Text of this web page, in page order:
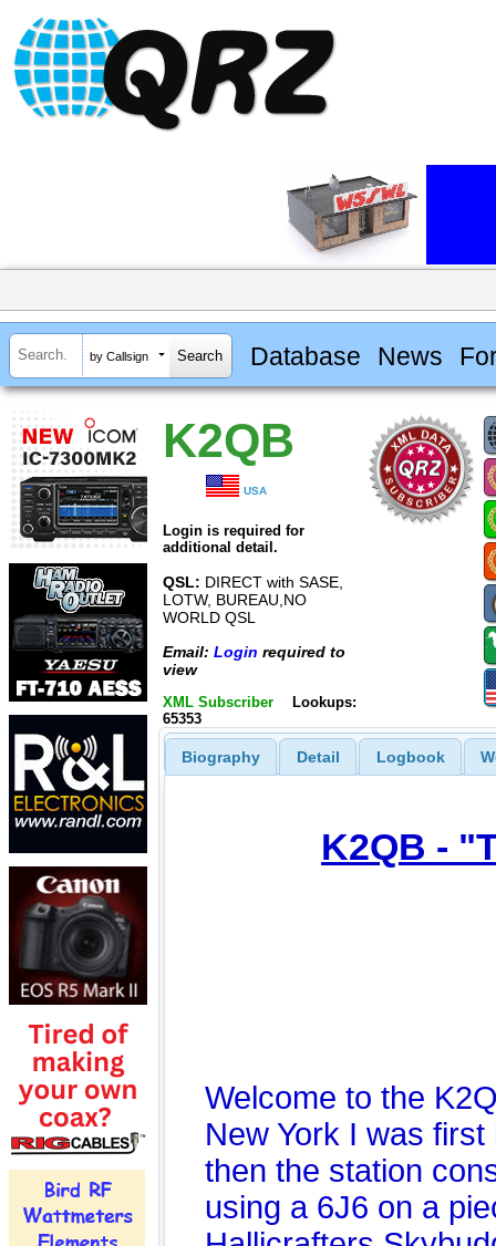
by Callsign Database News
K2QB
USA
Login is required for
additional detail.
QSL: DIRECT with SASE,
LOTW, BUREAU,NO
WORLD QSL
Email: Login required to
view
XML Subscriber
Lookups:
65353
Biography Detail Logbook